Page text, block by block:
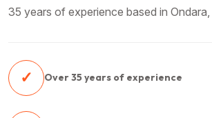
35 years of experience based in
✓ Over 35 years of experience